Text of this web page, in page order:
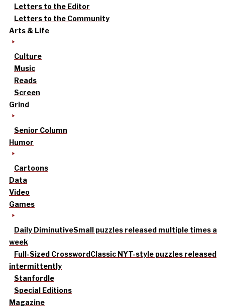
Letters to the Editor
Letters to the Community
Arts & Life
Culture
Music
Reads
Screen
Grind
Senior Column
Humor
Cartoons
Data
Video
Games
Daily DiminutiveSmall puzzles released multiple times a
week
Full-Sized CrosswordClassic NYT-style puzzles released
intermittently
Stanfordle
Special Editions
Magazine